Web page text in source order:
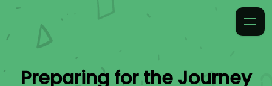
Preparing for the Journey